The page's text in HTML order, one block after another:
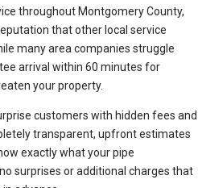
throughout Montgomery County,
that other local service
many area companies struggle
arrival within 60 minutes for
your property.
customers with hidden fees and
transparent, upfront estimates
exactly what your pipe
surprises or additional charges that